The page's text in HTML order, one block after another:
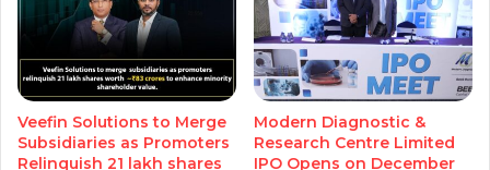
Veefin Solutions to Merge
Subsidiaries as Promoters
Relinquish 21 lakh shares
Modern Diagnostic &
Research Centre Limited
IPO Opens on December